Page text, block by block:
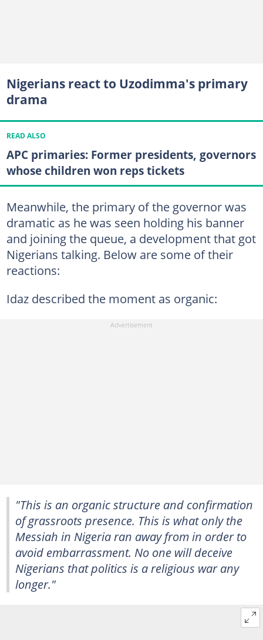
Nigerians react to Uzodimma's primary
drama
READ ALSO
APC primaries: Former presidents, governors
whose children won reps tickets
Meanwhile, the primary of the governor was
dramatic as he was seen holding his banner
and joining the queue, a development that got
Nigerians talking. Below are some of their
reactions:
Idaz described the moment as organic:
"This is an organic structure and confirmation
of grassroots presence. This is what only the
Messiah in Nigeria ran away from in order to
avoid embarrassment. No one will deceive
Nigerians that politics is a religious war any
longer."